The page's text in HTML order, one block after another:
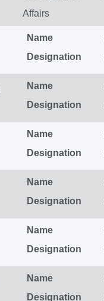
Affairs
Name
Designation
Name
Designation
Name
Designation
Name
Designation
Name
Designation
Name
Designation